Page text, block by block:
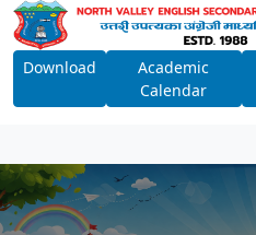
Download
Academic
Calendar